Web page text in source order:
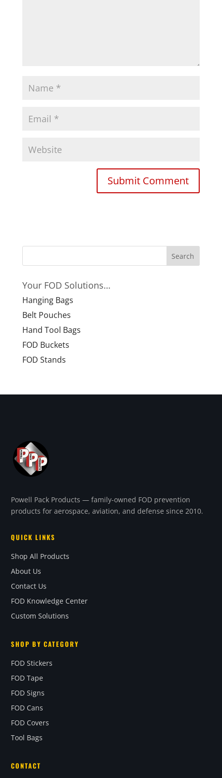
Your FOD Solutions…
Hanging Bags
Belt Pouches
Hand Tool Bags
FOD Buckets
FOD Stands
Powell Pack Products — family-owned FOD prevention
products for aerospace, aviation, and defense since 2010.
QUICK LINKS
Shop All Products
About Us
Contact Us
FOD Knowledge Center
Custom Solutions
SHOP BY CATEGORY
FOD Stickers
FOD Tape
FOD Signs
FOD Cans
FOD Covers
Tool Bags
CONTACT